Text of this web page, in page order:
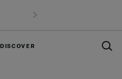
DISCOVER